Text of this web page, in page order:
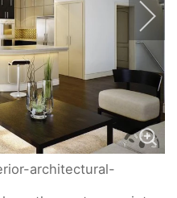
architectural-